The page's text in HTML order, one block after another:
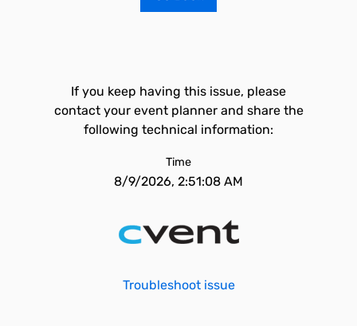
If you keep having this issue, please
contact your event planner and share the
following technical information:
Time
8/9/2026, 2:51:08 AM
Troubleshoot issue